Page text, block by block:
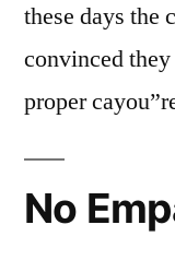
these days the
convinced
proper
No